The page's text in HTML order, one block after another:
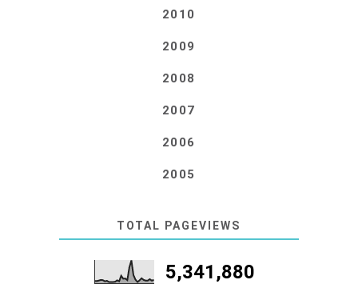
2010
2009
2008
2007
2006
2005
TOTAL PAGEVIEWS
5,341,880